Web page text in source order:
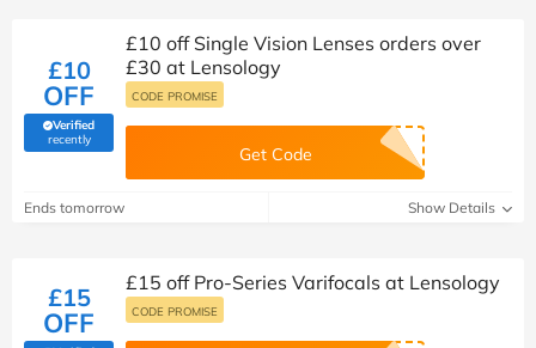
£10
OFF
Verified
recently(verified by Savoo deals team)
£10 off Single Vision Lenses orders over
£30 at Lensology
CODE PROMISE
Get Code
Ends tomorrow Show Details
£15
OFF
£15 off Pro-Series Varifocals at Lensology
CODE PROMISE